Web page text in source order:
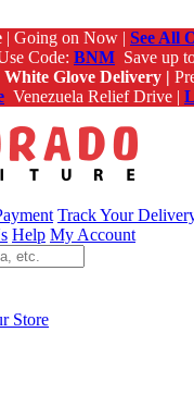
| Going on Now | See All
Code: BNM Save up
White Glove Delivery |
Venezuela Relief Drive |
Track Your
Help My Account
Store